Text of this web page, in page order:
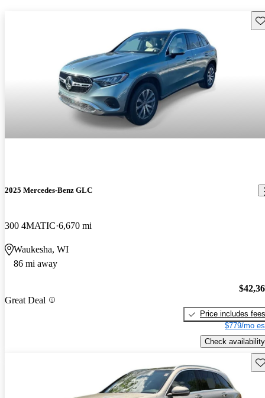
2025 Mercedes-Benz GLC
300 4MATIC 6,670 mi
Waukesha, WI
86 mi away
Great Deal
Price includes fees
$779/mo
Check availability